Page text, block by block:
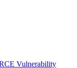
Vulnerability